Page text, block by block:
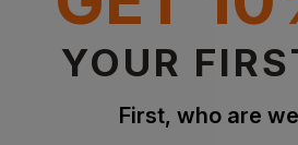
YOUR
First, who are